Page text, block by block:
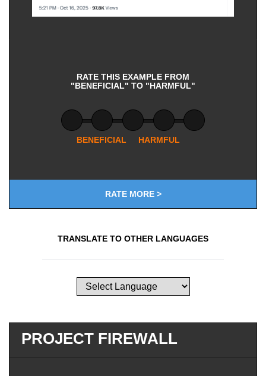
RATE THIS EXAMPLE FROM
"BENEFICIAL" TO "HARMFUL"
BENEFICIAL HARMFUL
RATE MORE >
TRANSLATE TO OTHER LANGUAGES
PROJECT FIREWALL